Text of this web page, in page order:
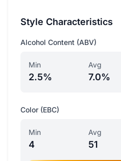
Style Characteristics
Alcohol Content (ABV)
Min
2.5%
Avg
7.0%
Color (EBC)
Min
4
Avg
51